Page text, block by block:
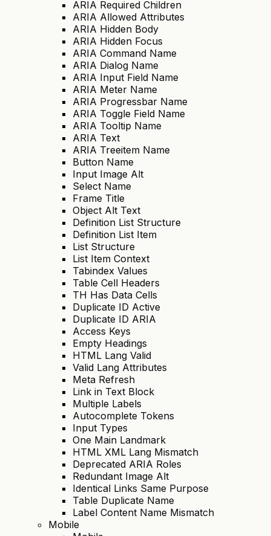
ARIA Required Children
ARIA Allowed Attributes
ARIA Hidden Body
ARIA Hidden Focus
ARIA Command Name
ARIA Dialog Name
ARIA Input Field Name
ARIA Meter Name
ARIA Progressbar Name
ARIA Toggle Field Name
ARIA Tooltip Name
ARIA Text
ARIA Treeitem Name
Button Name
Input Image Alt
Select Name
Frame Title
Object Alt Text
Definition List Structure
Definition List Item
List Structure
List Item Context
Tabindex Values
Table Cell Headers
TH Has Data Cells
Duplicate ID Active
Duplicate ID ARIA
Access Keys
Empty Headings
HTML Lang Valid
Valid Lang Attributes
Meta Refresh
Link in Text Block
Multiple Labels
Autocomplete Tokens
Input Types
One Main Landmark
HTML XML Lang Mismatch
Deprecated ARIA Roles
Redundant Image Alt
Identical Links Same Purpose
Table Duplicate Name
Label Content Name Mismatch
Mobile